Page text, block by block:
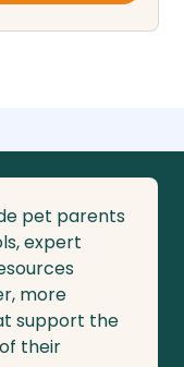
pet parents
expert
more
support the
their